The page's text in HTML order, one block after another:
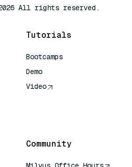
All rights reserved.
Tutorials
Bootcamps
Demo
Video
Community